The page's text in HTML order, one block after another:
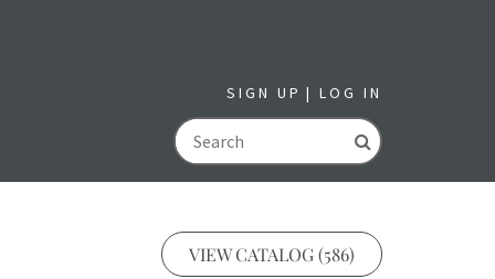
SIGN UP LOG IN
GO
VIEW CATALOG (586)